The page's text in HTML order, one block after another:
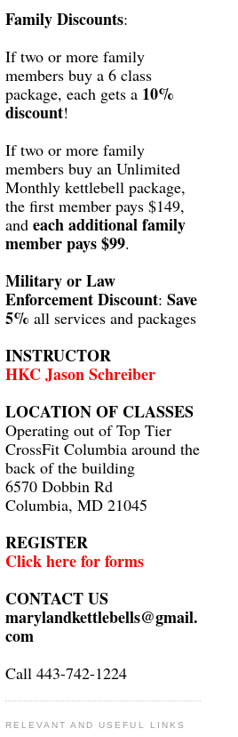
Family Discounts:
If two or more family
members buy a 6 class
package, each gets a 10%
discount!
If two or more family
members buy an Unlimited
Monthly kettlebell package,
the first member pays $149,
and each additional family
member pays $99.
Military or Law
Enforcement Discount: Save
5% all services and packages
INSTRUCTOR
HKC Jason Schreiber
LOCATION OF CLASSES
Operating out of Top Tier
CrossFit Columbia around the
back of the building
6570 Dobbin Rd
Columbia, MD 21045
REGISTER
Click here for forms
CONTACT US
marylandkettlebells@gmail.
com
Call 443-742-1224
RELEVANT AND USEFUL LINKS